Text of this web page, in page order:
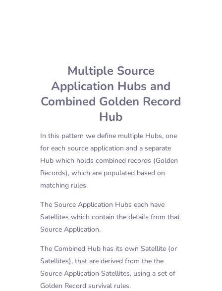
Multiple Source
Application Hubs and
Combined Golden Record
Hub
In this pattern we define multiple Hubs, one
for each source application and a separate
Hub which holds combined records (Golden
Records), which are populated based on
matching rules.
The Source Application Hubs each have
Satellites which contain the details from that
Source Application.
The Combined Hub has its own Satellite (or
Satellites), that are derived from the the
Source Application Satellites, using a set of
Golden Record survival rules.